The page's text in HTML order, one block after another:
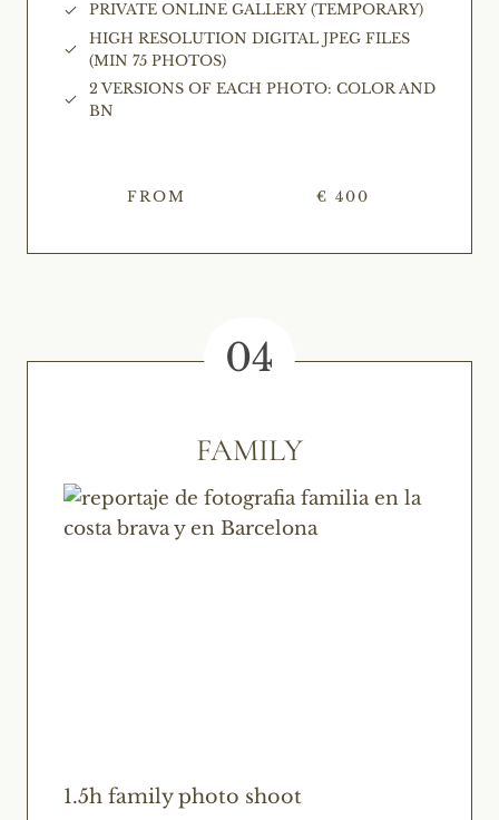
PRIVATE ONLINE GALLERY (TEMPORARY)
HIGH RESOLUTION DIGITAL JPEG FILES
(MIN 75 PHOTOS)
2 VERSIONS OF EACH PHOTO: COLOR AND
BN
FROM € 400
04
FAMILY
1.5h family photo shoot